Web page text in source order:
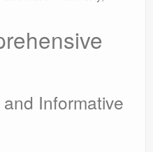
Informative